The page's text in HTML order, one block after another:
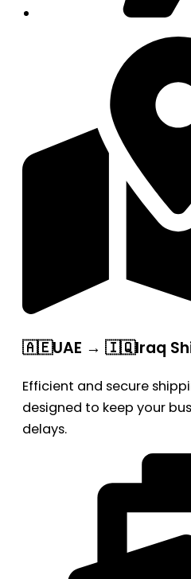
🇦🇪UAE → 🇮🇶Iraq
Efficient and secure
designed to keep your
delays.